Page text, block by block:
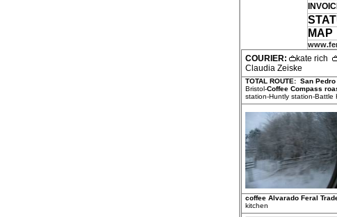
MAP
COURIER: kate rich
Claudia Zeiske
TOTAL ROUTE: San
Bristol-Coffee Compass
station-Huntly station-Battle
coffee Alvarado Feral
kitchen